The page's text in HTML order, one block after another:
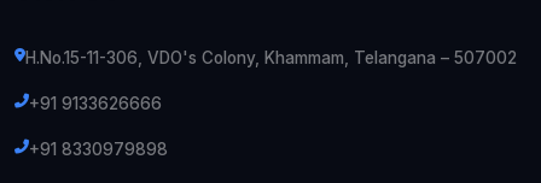
H.No.15-11-306, VDO's Colony, Khammam, Telangana – 507002
+91 9133626666
+91 8330979898